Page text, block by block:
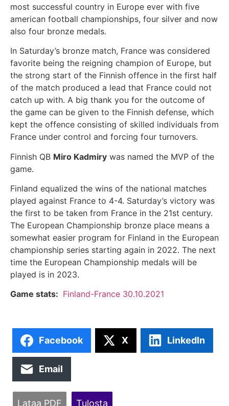
most successful country in Europe ever with five
american football championships, four silver and now
also four bronze medals.
In Saturday’s bronze match, France was considered
favorite being the reigning champion of Europe, but
the strong start of the Finnish offence in the first half
of the match produced a lead that France could not
catch up with. A big thank you for the outcome of
the game can be given to the Finnish defense, which
kept the offence consisting of skilled individuals from
France under control and forcing four turnovers.
Finnish QB Miro Kadmiry was named the MVP of the
game.
Finland equalized the wins of the national matches
played against France to 4-4. Saturday’s victory was
the first to be taken from France in the 21st century.
The European Championship bronze place means a
somewhat easier program for Finland in the European
championship series starting again in 2022. The next
time the European Championship medals will be
played is in 2023.
Game stats: Finland-France 30.10.2021
Facebook X LinkedIn
Email
Lataa PDF Tulosta